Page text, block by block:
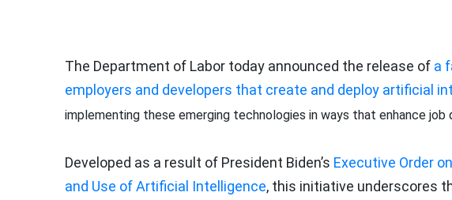
The Department of Labor today announced the release of a
employers and developers that create and deploy artificial
implementing these emerging technologies in ways that enhance job
Developed as a result of President Biden’s Executive Order
and Use of Artificial Intelligence, this initiative underscores